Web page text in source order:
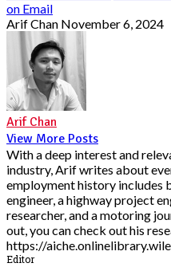
on Email
Arif Chan November 6, 2024
Arif Chan
View More Posts
With a deep interest and
industry, Arif writes about
employment history includes
engineer, a highway project
researcher, and a motoring
out, you can check out his
https://
Editor